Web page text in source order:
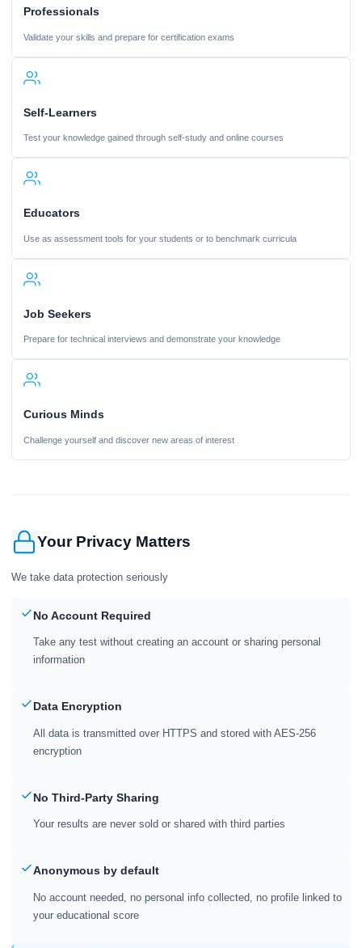
Professionals
Validate your skills and prepare for certification exams
Self-Learners
Test your knowledge gained through self-study and online courses
Educators
Use as assessment tools for your students or to benchmark curricula
Job Seekers
Prepare for technical interviews and demonstrate your knowledge
Curious Minds
Challenge yourself and discover new areas of interest
Your Privacy Matters
We take data protection seriously
No Account Required
Take any test without creating an account or sharing personal
information
Data Encryption
All data is transmitted over HTTPS and stored with AES-256
encryption
No Third-Party Sharing
Your results are never sold or shared with third parties
Anonymous by default
No account needed, no personal info collected, no profile linked to
your educational score